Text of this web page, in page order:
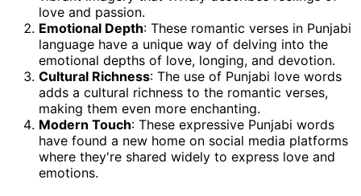
love and passion.
Emotional Depth: These romantic verses in Punjabi
language have a unique way of delving into the
emotional depths of love, longing, and devotion.
Cultural Richness: The use of Punjabi love words
adds a cultural richness to the romantic verses,
making them even more enchanting.
Modern Touch: These expressive Punjabi words
have found a new home on social media platforms
where they're shared widely to express love and
emotions.